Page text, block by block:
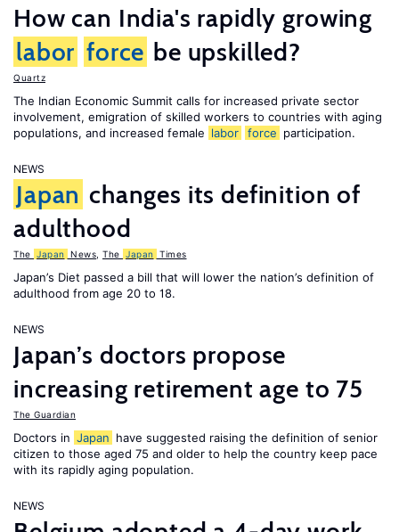
How can India's rapidly growing
labor force be upskilled?
Quartz
The Indian Economic Summit calls for increased private sector
involvement, emigration of skilled workers to countries with aging
populations, and increased female labor force participation.
NEWS
Japan changes its definition of
adulthood
The Japan News The Japan Times
Japan’s Diet passed a bill that will lower the nation’s definition of
adulthood from age 20 to 18.
NEWS
Japan’s doctors propose
increasing retirement age to 75
The Guardian
Doctors in Japan have suggested raising the definition of senior
citizen to those aged 75 and older to help the country keep pace
with its rapidly aging population.
NEWS